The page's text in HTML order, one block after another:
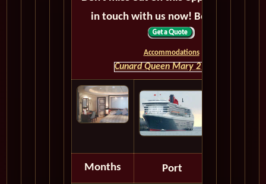
in touch with us now! Bon voyage!
Accommodations
Cunard Queen Mary 2 HOME
Months Port